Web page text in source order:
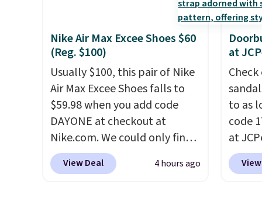
cushioned comfort. You can
get free shipping when you're
logged into your Prime
account.This beats our
previous low-price mention
by $7.
are
from,
extra
many
more
Nike Air Max Excee Shoes $60
(Reg. $100)
Usually $100, this pair of Nike
Air Max Excee Shoes falls to
$59.98 when you add code
DAYONE at checkout at
Nike.com. We could only find
these priced for $70 or higher
everywhere else right now.
View Deal 4 hours ago
at
to as
code
at
Rose